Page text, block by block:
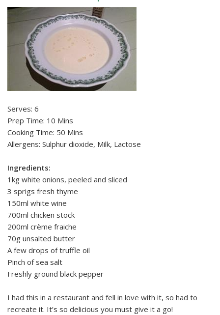
Serves: 6
Prep Time: 10 Mins
Cooking Time: 50 Mins
Allergens: Sulphur dioxide, Milk, Lactose
Ingredients:
1kg white onions, peeled and sliced
3 sprigs fresh thyme
150ml white wine
700ml chicken stock
200ml crème fraiche
70g unsalted butter
A few drops of truffle oil
Pinch of sea salt
Freshly ground black pepper
I had this in a restaurant and fell in love with it, so had to
recreate it. It’s so delicious you must give it a go!